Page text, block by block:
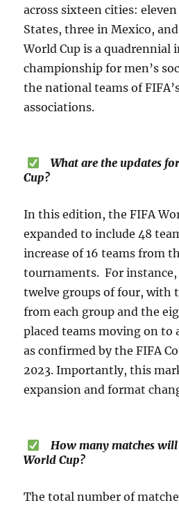
across sixteen cities:
States, three in Mexico,
World Cup is a
championship for men’s
the national teams of
associations.
What are the updates
Cup?
In this edition, the FIFA
expanded to include 48
increase of 16 teams from
tournaments. For
twelve groups of four, with
from each group and the
placed teams moving on to
as confirmed by the FIFA
2023. Importantly, this
expansion and format
How many matches will
World Cup?
The total number of